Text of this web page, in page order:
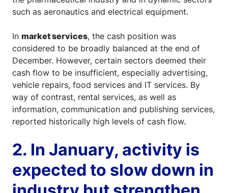
such as aeronautics and electrical equipment.
In market services, the cash position was
considered to be broadly balanced at the end of
December. However, certain sectors deemed their
cash flow to be insufficient, especially advertising,
vehicle repairs, food services and IT services. By
way of contrast, rental services, as well as
information, communication and publishing services,
reported historically high levels of cash flow.
2. In January, activity is
expected to slow down in